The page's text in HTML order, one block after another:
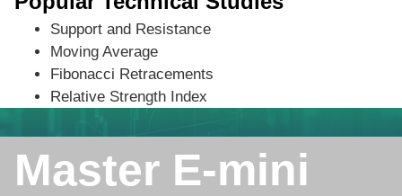
Support and Resistance
Moving Average
Fibonacci Retracements
Relative Strength Index
Master E-mini